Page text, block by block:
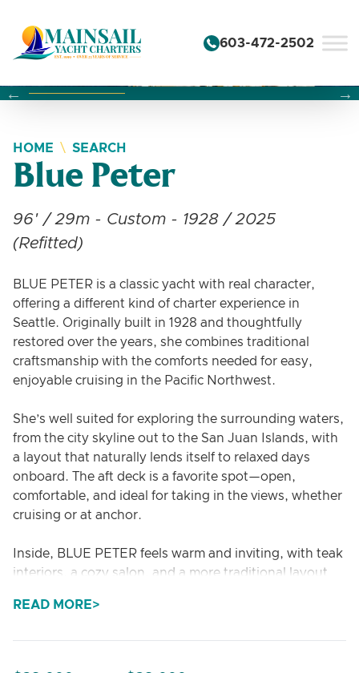
603-472-2502
Changing this current slide of this carousel will change
Changing the current slide of this carousel will
Changing the current slide of this carousel will
HOME SEARCH
Blue Peter
96' / 29m - Custom - 1928 / 2025
(Refitted)
BLUE PETER is a classic yacht with real character,
offering a different kind of charter experience in
Seattle. Originally built in 1928 and thoughtfully
restored over the years, she combines traditional
craftsmanship with the comforts needed for easy,
enjoyable cruising in the Pacific Northwest.
She’s well suited for exploring the surrounding waters,
from the city skyline out to the San Juan Islands, with
a layout that naturally lends itself to relaxed days
onboard. The aft deck is a favorite spot—open,
comfortable, and ideal for taking in the views, whether
cruising or at anchor.
Inside, BLUE PETER feels warm and inviting, with teak
interiors, a cozy salon, and a more traditional layout
space to settle into, whether for a casual lunch, an
READ MORE